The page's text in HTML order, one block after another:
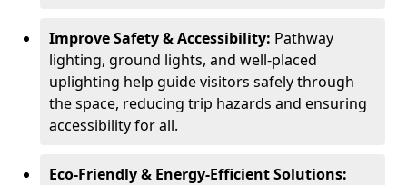
Improve Safety & Accessibility: Pathway
lighting, ground lights, and well-placed
uplighting help guide visitors safely through
the space, reducing trip hazards and ensuring
accessibility for all.
Eco-Friendly & Energy-Efficient Solutions: